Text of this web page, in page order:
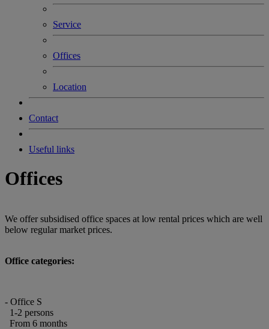
Service
Offices
Location
Contact
Useful links
Offices
We offer subsidised office spaces at low rental prices which are well
below regular market prices.
Office categories:
- Office S
1-2 persons
From 6 months